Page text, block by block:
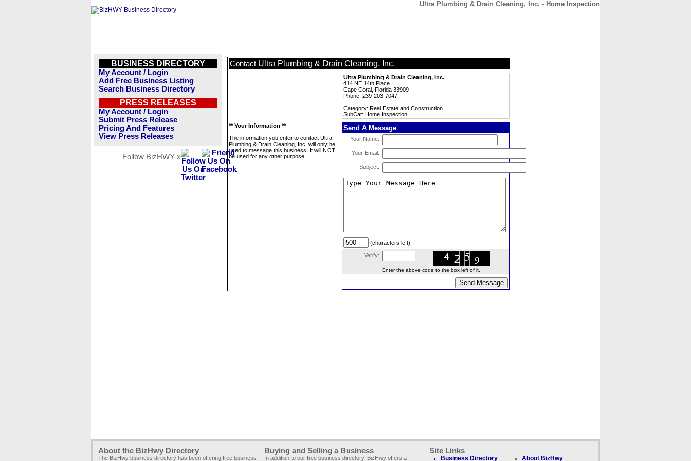
Ultra Plumbing & Drain Cleaning, Inc. - Home Inspection
BUSINESS DIRECTORY
My Account / Login
Add Free Business Listing
Search Business Directory
PRESS RELEASES
My Account / Login
Submit Press Release
Pricing And Features
View Press Releases
Follow BizHWY »
Contact Ultra Plumbing & Drain Cleaning, Inc.
Ultra Plumbing & Drain Cleaning, Inc.
414 NE 14th Place
Cape Coral, Florida 33909
Phone: 239-203-7047
Category: Real Estate and Construction
SubCat: Home Inspection
** Your Information **
The information you enter to contact Ultra
Plumbing & Drain Cleaning, Inc. will only be
used to message this business. It will NOT
be used for any other purpose.
Send A Message
Your Name:
Your Email:
Subject:
(characters left)
Verify:
Enter the above code to the box left of it.
About the BizHwy Directory
The BizHwy business directory has been offering free business
Buying and Selling a Business
In addition to our free business directory, BizHwy offers a
Site Links
Business Directory About BizHwy